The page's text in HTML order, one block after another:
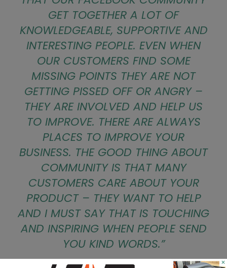
GET TOGETHER A LOT OF
KNOWLEDGEABLE, SUPPORTIVE AND
INTERESTING PEOPLE. EVEN WHEN
OUR CUSTOMERS FIND SOME
MISSING POINTS THEY ARE NOT
GETTING PISSED OFF OR ANGRY –
THEY ARE INVOLVED AND HELP US
TO IMPROVE. THERE ARE ALWAYS
PLACES TO IMPROVE YOUR
BUSINESS. THE GOOD THING ABOUT
COMMUNITY IS THAT MANY
CUSTOMERS CARE ABOUT YOUR
PRODUCT – THEY WANT TO HELP
AND I MUST SAY THAT IS TOUCHING
AND INSPIRING WHEN PEOPLE SEND
YOU KIND WORDS.”
×